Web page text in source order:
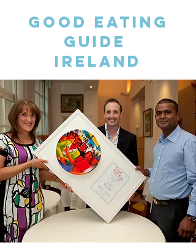
Good Eating
Guide
Ireland